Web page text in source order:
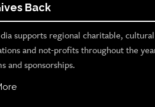
Back
supports regional charitable,
and not-profits throughout the
and sponsorships.